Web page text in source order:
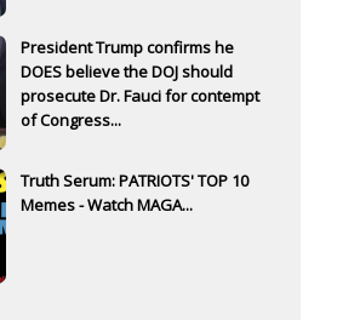
President Trump confirms he
DOES believe the DOJ should
prosecute Dr. Fauci for contempt
of Congress...
Truth Serum: PATRIOTS' TOP 10
Memes - Watch MAGA...